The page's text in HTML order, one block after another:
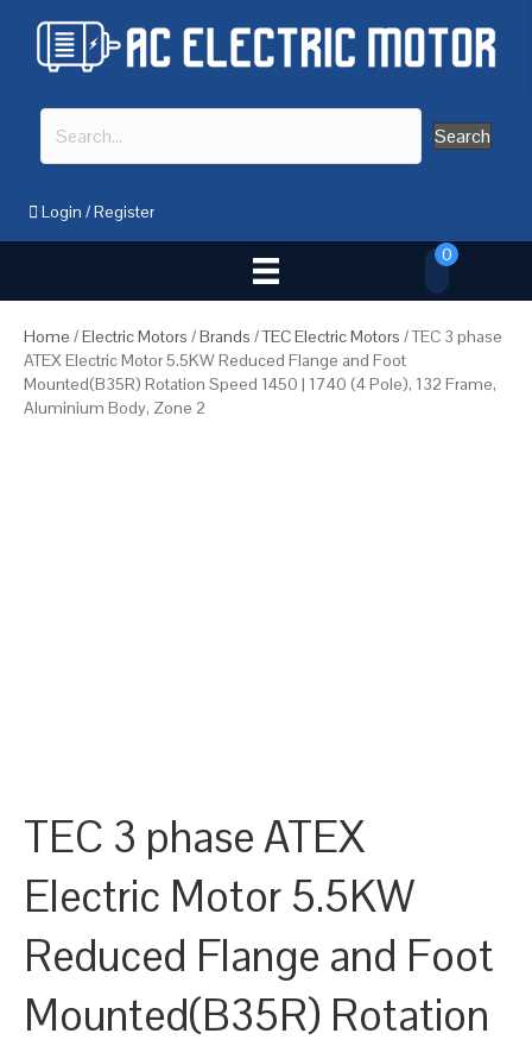
Search
Login /Register
0
Home /Electric Motors /Brands /TEC Electric Motors / TEC 3 phase
ATEX Electric Motor 5.5KW Reduced Flange and Foot
Mounted(B35R) Rotation Speed 1450 | 1740 (4 Pole), 132 Frame,
Aluminium Body, Zone 2
TEC 3 phase ATEX
Electric Motor 5.5KW
Reduced Flange and Foot
Mounted(B35R) Rotation